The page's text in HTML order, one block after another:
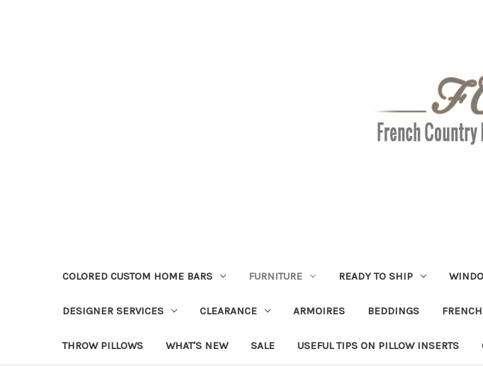
COLORED CUSTOM HOME BARS FURNITURE READY TO SHIP
DESIGNER SERVICES CLEARANCE ARMOIRES BEDDINGS
THROW PILLOWS WHAT'S NEW SALE USEFUL TIPS ON PILLOW INSERTS